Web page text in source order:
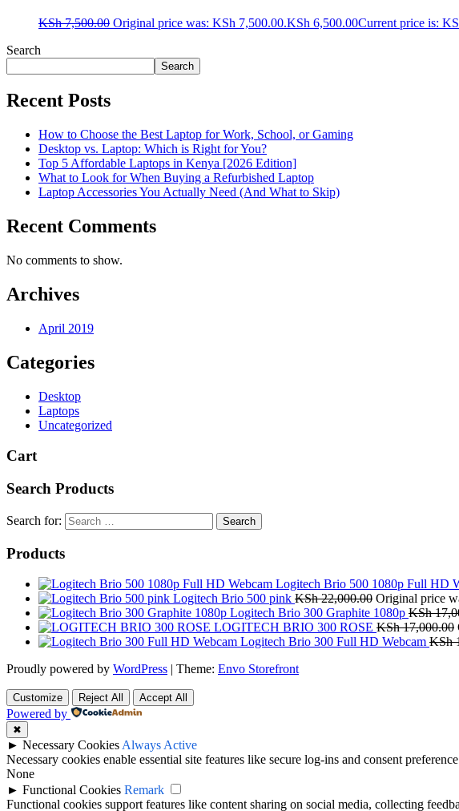
KSh7,500.00 Original price was: KSh 7,500.00.KSh 6,500.00Current price is:
Search
Search
Recent Posts
How to Choose the Best Laptop for Work, School, or Gaming
Desktop vs. Laptop: Which is Right for You?
Top 5 Affordable Laptops in Kenya [2026 Edition]
What to Look for When Buying a Refurbished Laptop
Laptop Accessories You Actually Need (And What to Skip)
Recent Comments
No comments to show.
Archives
April 2019
Categories
Desktop
Laptops
Uncategorized
Cart
Search Products
Search for:
Products
Logitech Brio 500 1080p Full HD
Logitech Brio 500 pink KSh22,000.00 Original price
Logitech Brio 300 Graphite 1080p KSh
LOGITECH BRIO 300 ROSE KSh17,000.00
Logitech Brio 300 Full HD Webcam KSh
Proudly powered by WordPress | Theme: Envo Storefront
Customize Reject All Accept All
Powered by
✖
► Necessary Cookies Always Active
Necessary cookies enable essential site features like secure log-ins and consent
None
► Functional Cookies Remark
Functional cookies support features like content sharing on social media, collecting